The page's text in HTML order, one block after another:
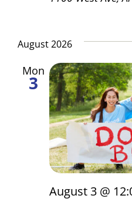
August 2026
Mon
3
August 3 @